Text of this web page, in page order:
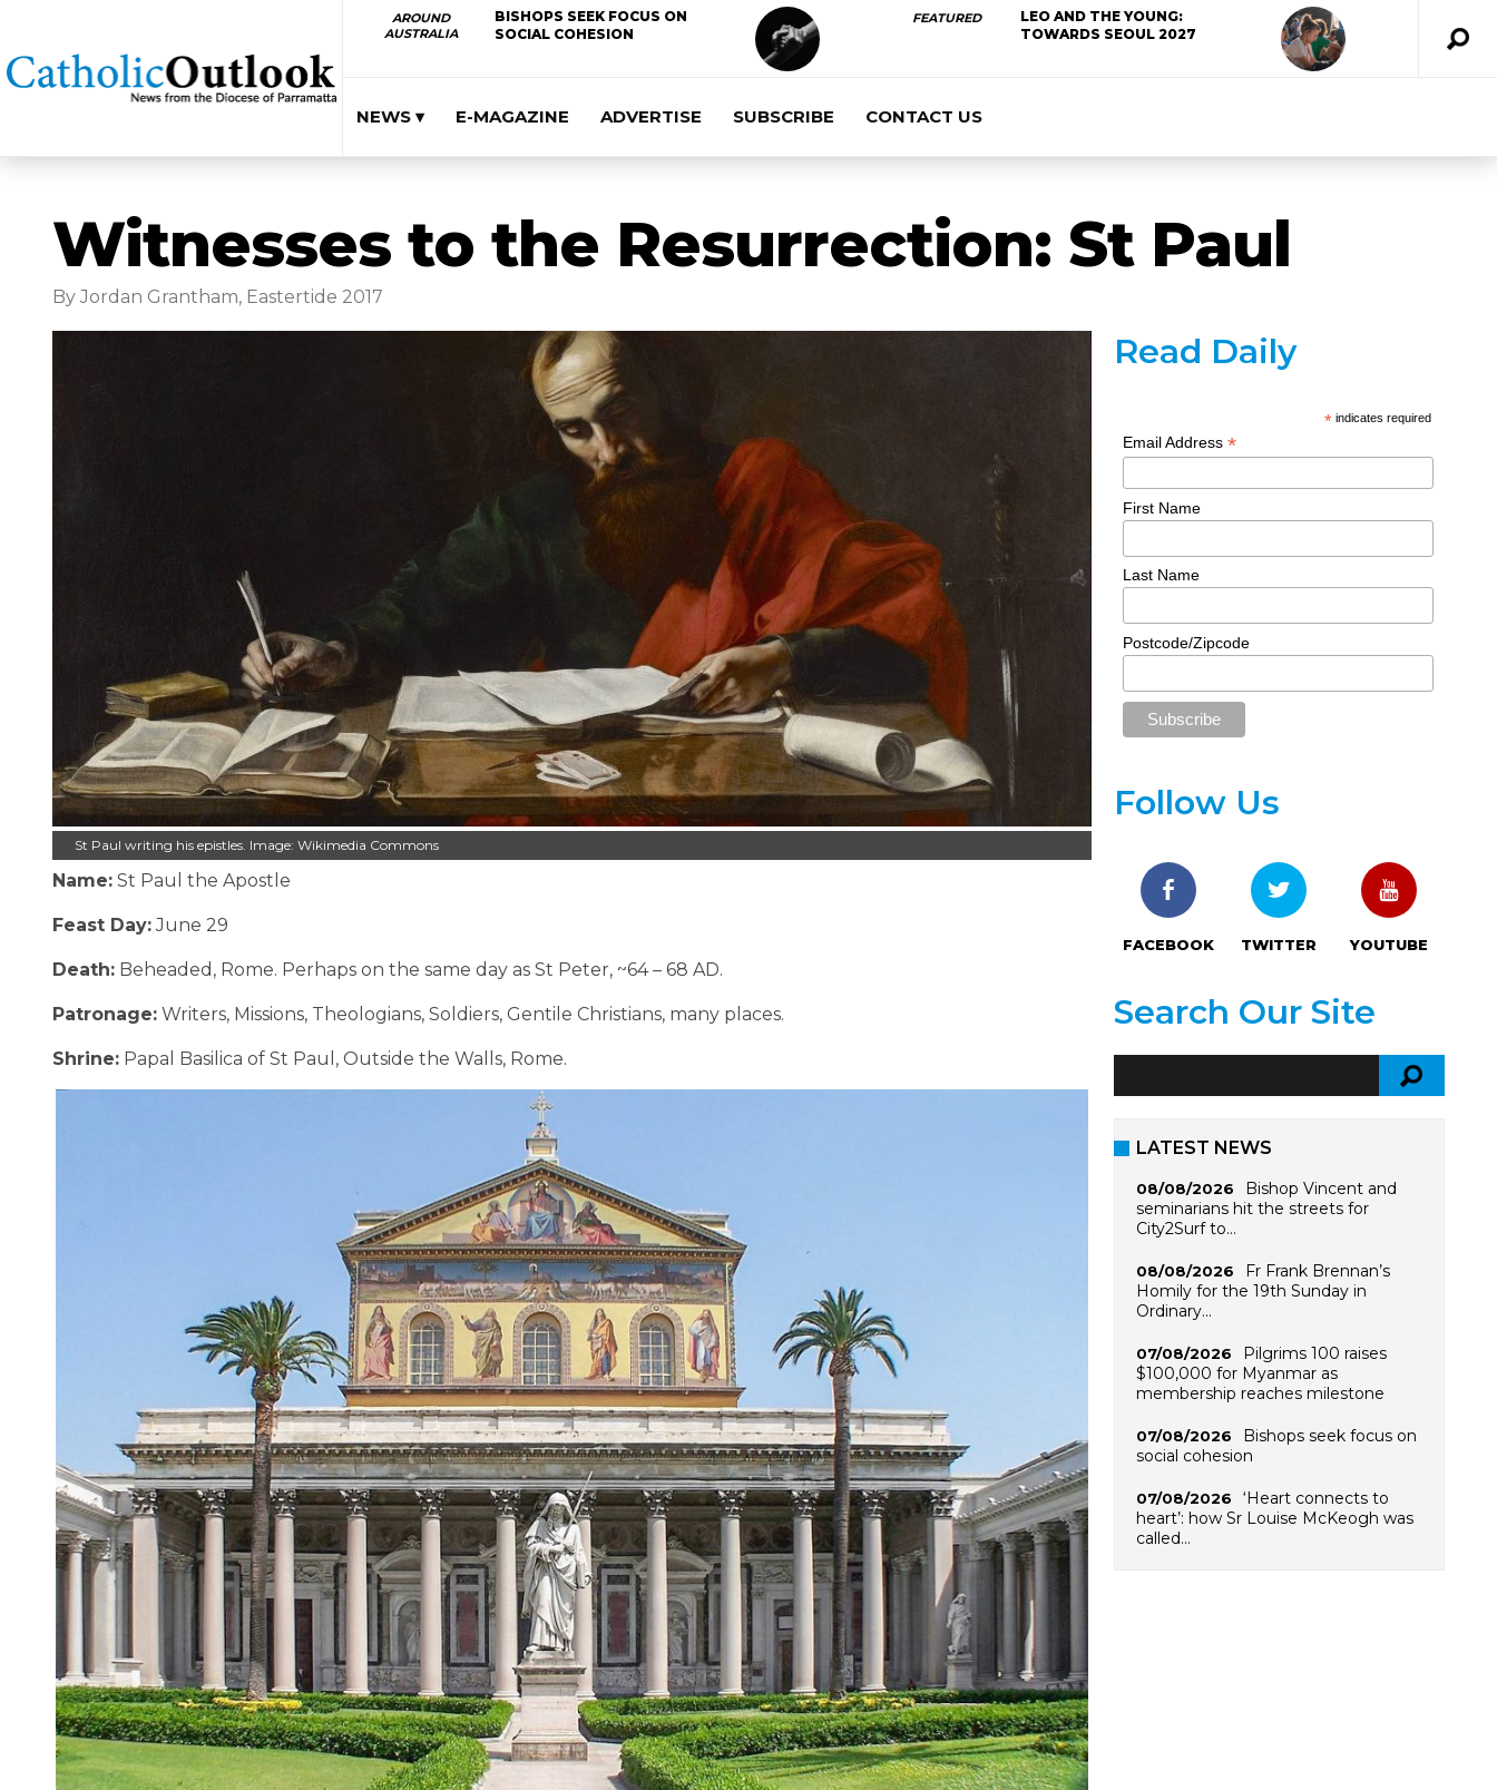
AROUND
AUSTRALIA
BISHOPS SEEK FOCUS ON
SOCIAL COHESION
FEATURED
LEO AND THE YOUNG:
TOWARDS SEOUL 2027
NEWS ▾ E-MAGAZINE ADVERTISE SUBSCRIBE CONTACT US
Witnesses to the Resurrection: St Paul
By Jordan Grantham, Eastertide 2017
St Paul writing his epistles. Image: Wikimedia Commons
Name: St Paul the Apostle
Feast Day:June 29
Death: Beheaded, Rome. Perhaps on the same day as St Peter, ~64 – 68 AD.
Patronage: Writers, Missions, Theologians, Soldiers, Gentile Christians, many places.
Shrine: Papal Basilica of St Paul, Outside the Walls, Rome.
Read Daily
* indicates required
Email Address*
First Name
Last Name
Postcode/Zipcode
Follow Us
FACEBOOK TWITTER YOUTUBE
Search Our Site
LATEST NEWS
08/08/2026
Bishop Vincent and
seminarians hit the streets for
City2Surf to…
08/08/2026
Fr Frank Brennan’s
Homily for the 19th Sunday in
Ordinary…
07/08/2026
Pilgrims 100 raises
$100,000 for Myanmar as
membership reaches milestone
07/08/2026
Bishops seek focus on
social cohesion
07/08/2026
‘Heart connects to
heart’: how Sr Louise McKeogh was
called…